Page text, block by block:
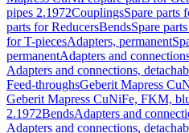
pipes 2.1972CouplingsSpare parts
parts for ReducersBendsSpare
for T-piecesAdapters, permanent
permanentAdapters and
Adapters and connections,
Feed-throughsGeberit Mapress
Geberit Mapress CuNiFe, FKM,
2.1972BendsAdapters and
Adapters and connections,